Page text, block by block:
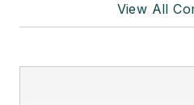
View All